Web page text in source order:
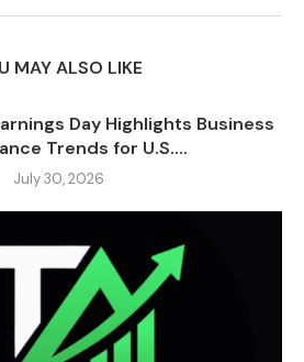
MAY ALSO LIKE
Day Highlights Business
Trends for U.S....
July 30, 2026